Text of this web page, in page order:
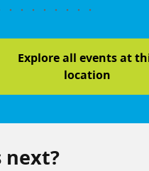
Explore all events at
location
next?